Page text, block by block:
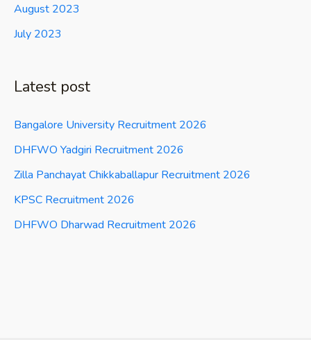
August 2023
July 2023
Latest post
Bangalore University Recruitment 2026
DHFWO Yadgiri Recruitment 2026
Zilla Panchayat Chikkaballapur Recruitment 2026
KPSC Recruitment 2026
DHFWO Dharwad Recruitment 2026